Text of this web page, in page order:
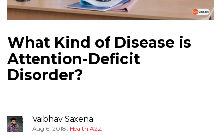
What Kind of Disease is
Attention-Deficit
Disorder?
Vaibhav Saxena
Aug 6, 2018, Health A2Z